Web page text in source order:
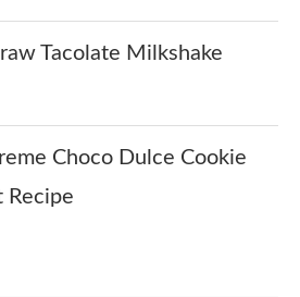
Tacolate Milkshake
Choco Dulce Cookie
Recipe